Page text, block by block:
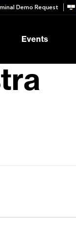
Demo Request
Events